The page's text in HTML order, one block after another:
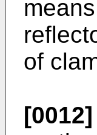
of
[0012]